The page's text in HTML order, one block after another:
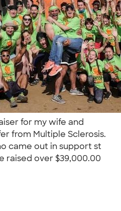
for my wife and
from Multiple Sclerosis.
came out in support st
raised over $39,000.00